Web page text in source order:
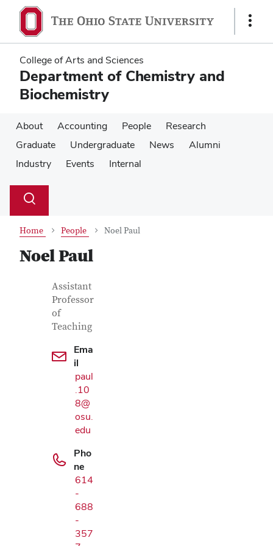
main
content
main
content
Show
College of Arts and Sciences
Department of Chemistry and
Biochemistry
About Accounting People
Research
Graduate
Undergraduate News
Alumni
Industry
Events Internal
Search
Toggle
Home People Noel Paul
Noel Paul
Contact Information
Job Title
Assistant
Professor
of
Teaching
Ema
il
paul
.10
8@
osu.
edu
Pho
ne
614
-
688
-
357